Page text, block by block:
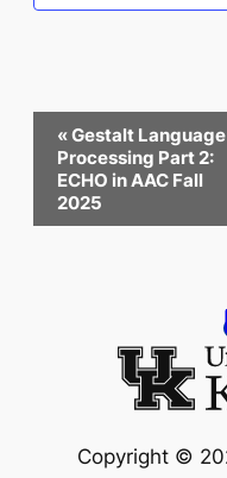
Event
Navigation
«Gestalt Language
Processing Part 2:
ECHO in AAC Fall
2025
Copyright ©